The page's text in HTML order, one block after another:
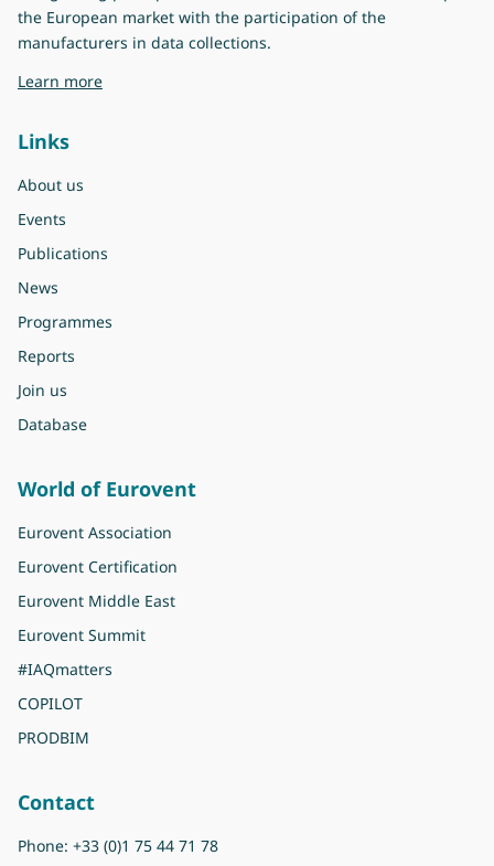
the European market with the participation of the
manufacturers in data collections.
Learn moreabout Eurovent Market Intelligence
Links
About us
Events
Publications
News
Programmes
Reports
Join us
Database
World of Eurovent
Eurovent Association
Eurovent Certification
Eurovent Middle East
Eurovent Summit
#IAQmatters
COPILOT
PRODBIM
Contact
Phone: +33 (0)1 75 44 71 78